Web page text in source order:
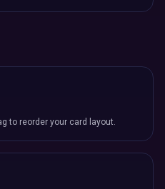
to reorder your card layout.